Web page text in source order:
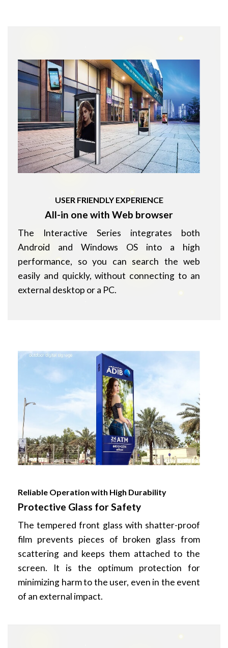
USER FRIENDLY EXPERIENCE
All-in one with Web browser
The Interactive Series integrates both
Android and Windows OS into a high
performance, so you can search the web
easily and quickly, without connecting to an
external desktop or a PC.
Reliable Operation with High Durability
Protective Glass for Safety
The tempered front glass with shatter-proof
film prevents pieces of broken glass from
scattering and keeps them attached to the
screen. It is the optimum protection for
minimizing harm to the user, even in the event
of an external impact.